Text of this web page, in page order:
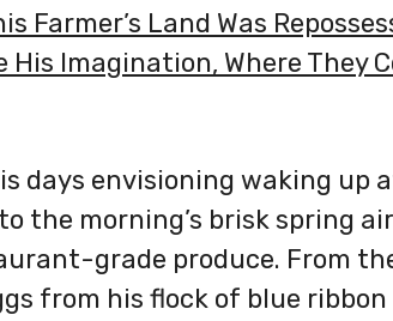
Farmer’s Land Was
His Imagination, Where They
days envisioning waking up
the morning’s brisk spring
grade produce. From
from his flock of blue